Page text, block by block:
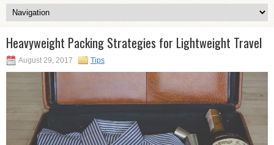
Heavyweight Packing Strategies for Lightweight Travel
August 29, 2017 Tips